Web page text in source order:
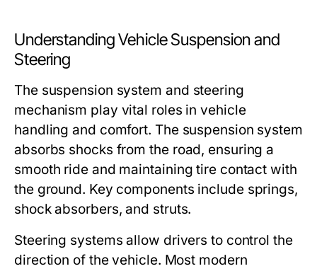
Understanding Vehicle Suspension and
Steering
The suspension system and steering
mechanism play vital roles in vehicle
handling and comfort. The suspension system
absorbs shocks from the road, ensuring a
smooth ride and maintaining tire contact with
the ground. Key components include springs,
shock absorbers, and struts.
Steering systems allow drivers to control the
direction of the vehicle. Most modern